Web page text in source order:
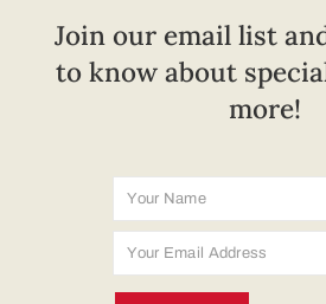
Join our email list
to know about
more!